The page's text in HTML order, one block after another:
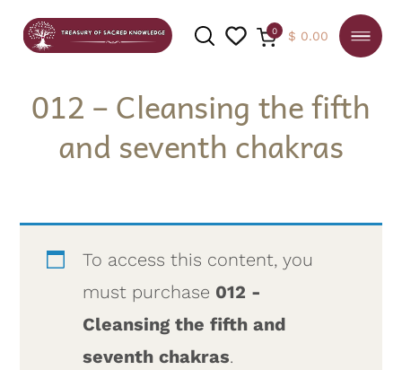
SEARCH
0 $ 0.00
012 – Cleansing the fifth
and seventh chakras
To access this content, you
must purchase 012 -
Cleansing the fifth and
seventh chakras.